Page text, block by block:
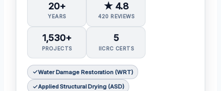
20+
YEARS
★ 4.8
420 REVIEWS
1,530+
PROJECTS
5
IICRC CERTS
Water Damage Restoration (WRT)
Applied Structural Drying (ASD)